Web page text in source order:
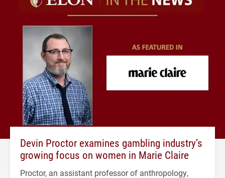
Devin Proctor examines gambling industry’s
growing focus on women in Marie Claire
Proctor, an assistant professor of anthropology,